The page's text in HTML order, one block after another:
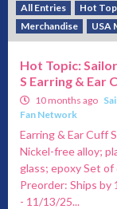
All Entries
Hot
Merchandise
USA
Hot Topic:
S Earring & Ear
10 months ago
Fan Network
Earring & Ear Cuff
Nickel-free alloy;
glass; epoxy Set of
Preorder: Ships by
- 11/13/25...